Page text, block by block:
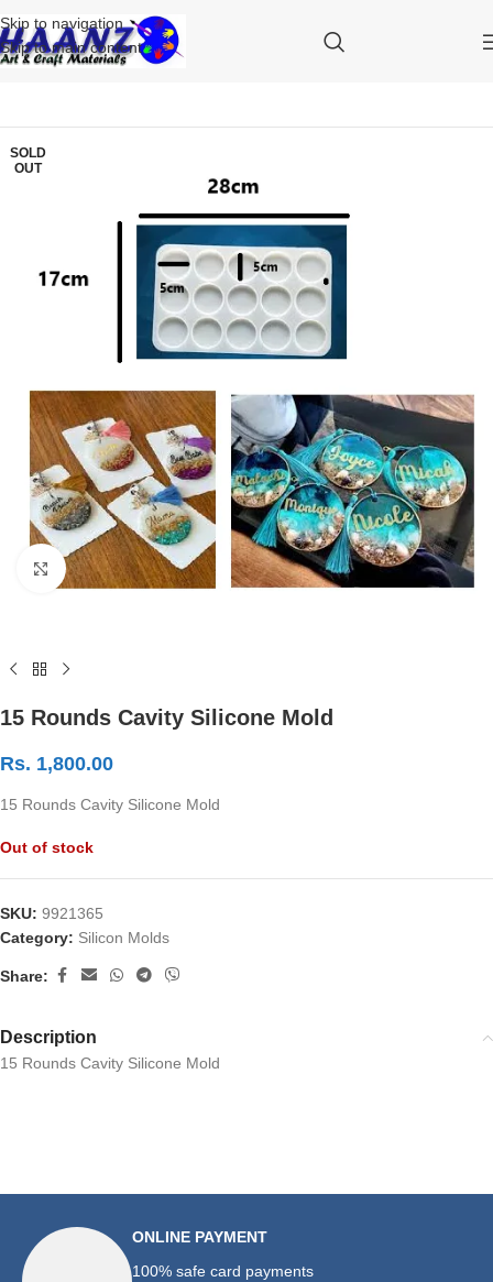
Skip to navigation
Skip to main content
SOLD
OUT
Click to enlarge
15 Rounds Cavity Silicone Mold
Rs. 1,800.00
15 Rounds Cavity Silicone Mold
Out of stock
SKU: 9921365
Category: Silicon Molds
Share:
Description
15 Rounds Cavity Silicone Mold
ONLINE PAYMENT
100% safe card payments